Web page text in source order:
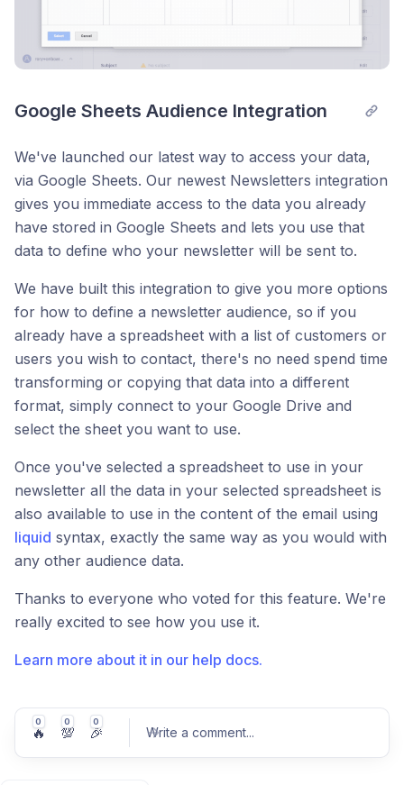
Google Sheets Audience Integration
We've launched our latest way to access your data,
via Google Sheets. Our newest Newsletters integration
gives you immediate access to the data you already
have stored in Google Sheets and lets you use that
data to define who your newsletter will be sent to.
We have built this integration to give you more options
for how to define a newsletter audience, so if you
already have a spreadsheet with a list of customers or
users you wish to contact, there's no need spend time
transforming or copying that data into a different
format, simply connect to your Google Drive and
select the sheet you want to use.
Once you've selected a spreadsheet to use in your
newsletter all the data in your selected spreadsheet is
also available to use in the content of the email using
liquid syntax, exactly the same way as you would with
any other audience data.
Thanks to everyone who voted for this feature. We're
really excited to see how you use it.
Learn more about it in our help docs.
0
🔥
0
💯
0
🎉 Write a comment...